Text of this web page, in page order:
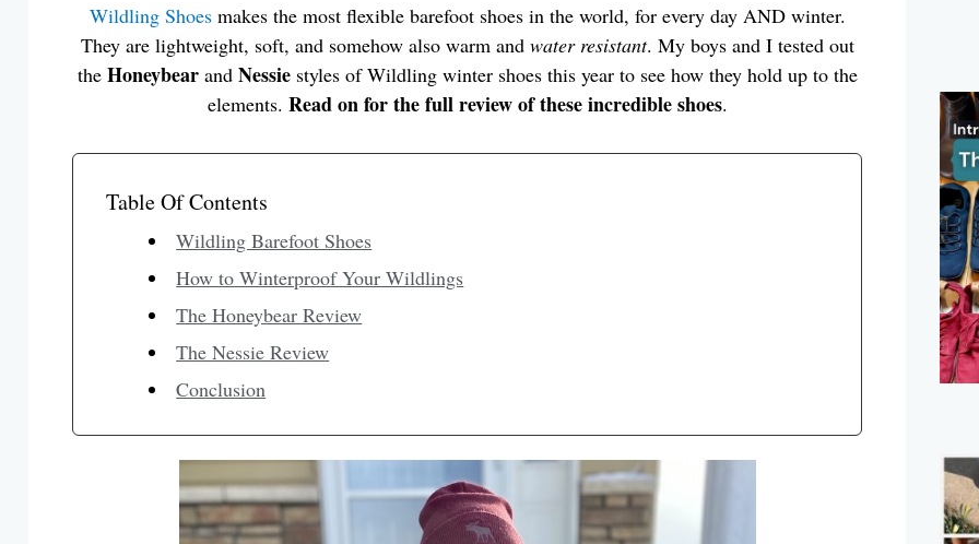
Wildling Shoesmakes the most flexible barefoot shoes in the world, for every day AND winter.
They are lightweight, soft, and somehow also warm and water resistant. My boys and I tested out
the Honeybearand Nessiestyles of Wildling winter shoes this year to see how they hold up to the
elements. Read on for the full review of these incredible shoes.
Table Of Contents
Wildling Barefoot Shoes
How to Winterproof Your Wildlings
The Honeybear Review
The Nessie Review
Conclusion